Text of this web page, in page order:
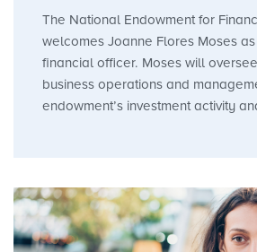
The National Endowment for
welcomes Joanne Flores Moses
financial officer. Moses will
business operations and
endowment’s investment activity